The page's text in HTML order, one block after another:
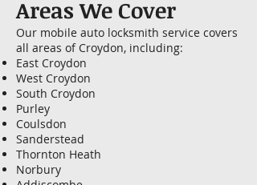
Areas We Cover
Our mobile auto locksmith service covers
all areas of Croydon, including:
East Croydon
West Croydon
South Croydon
Purley
Coulsdon
Sanderstead
Thornton Heath
Norbury